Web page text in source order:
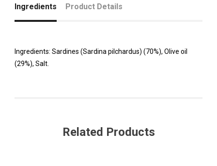
Ingredients Product Details
Ingredients: Sardines (Sardina pilchardus) (70%), Olive oil
(29%), Salt.
Related Products